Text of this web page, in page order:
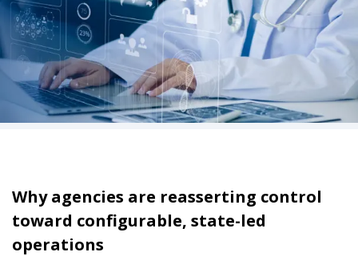
Whyagencies are reasserting control
toward configurable, state-led
operations